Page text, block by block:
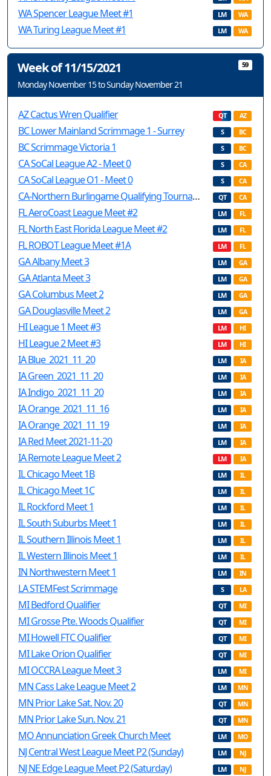
WA Spencer League Meet #1 LM WA
WA Turing League Meet #1 LM WA
Week of 11/15/2021 59
Monday November 15 to Sunday November 21
AZ Cactus Wren Qualifier QT AZ
BC Lower Mainland Scrimmage 1 - Surrey S BC
BC Scrimmage Victoria 1 S BC
CA SoCal League A2 - Meet 0 S CA
CA SoCal League O1 - Meet 0 S CA
CA-Northern Burlingame Qualifying Tournament QT CA
FL AeroCoast League Meet #2 LM FL
FL North East Florida League Meet #2 LM FL
FL ROBOT League Meet #1A LM FL
GA Albany Meet 3 LM GA
GA Atlanta Meet 3 LM GA
GA Columbus Meet 2 LM GA
GA Douglasville Meet 2 LM GA
HI League 1 Meet #3 LM HI
HI League 2 Meet #3 LM HI
IA Blue_2021_11_20 LM IA
IA Green_2021_11_20 LM IA
IA Indigo_2021_11_20 LM IA
IA Orange_2021_11_16 LM IA
IA Orange_2021_11_19 LM IA
IA Red Meet 2021-11-20 LM IA
IA Remote League Meet 2 LM IA
IL Chicago Meet 1B LM IL
IL Chicago Meet 1C LM IL
IL Rockford Meet 1 LM IL
IL South Suburbs Meet 1 LM IL
IL Southern Illinois Meet 1 LM IL
IL Western Illinois Meet 1 LM IL
IN Northwestern Meet 1 LM IN
LA STEMFest Scrimmage S LA
MI Bedford Qualifier QT MI
MI Grosse Pte. Woods Qualifier QT MI
MI Howell FTC Qualifier QT MI
MI Lake Orion Qualifier QT MI
MI OCCRA League Meet 3 LM MI
MN Cass Lake League Meet 2 LM MN
MN Prior Lake Sat. Nov. 20 QT MN
MN Prior Lake Sun. Nov. 21 QT MN
MO Annunciation Greek Church Meet LM MO
NJ Central West League Meet P2 (Sunday) LM NJ
NJ NE Edge League Meet P2 (Saturday) LM NJ